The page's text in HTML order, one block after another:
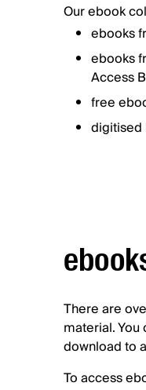
Our ebook
ebooks
ebooks
Access
free
digitised
There are
material.
download to
To access